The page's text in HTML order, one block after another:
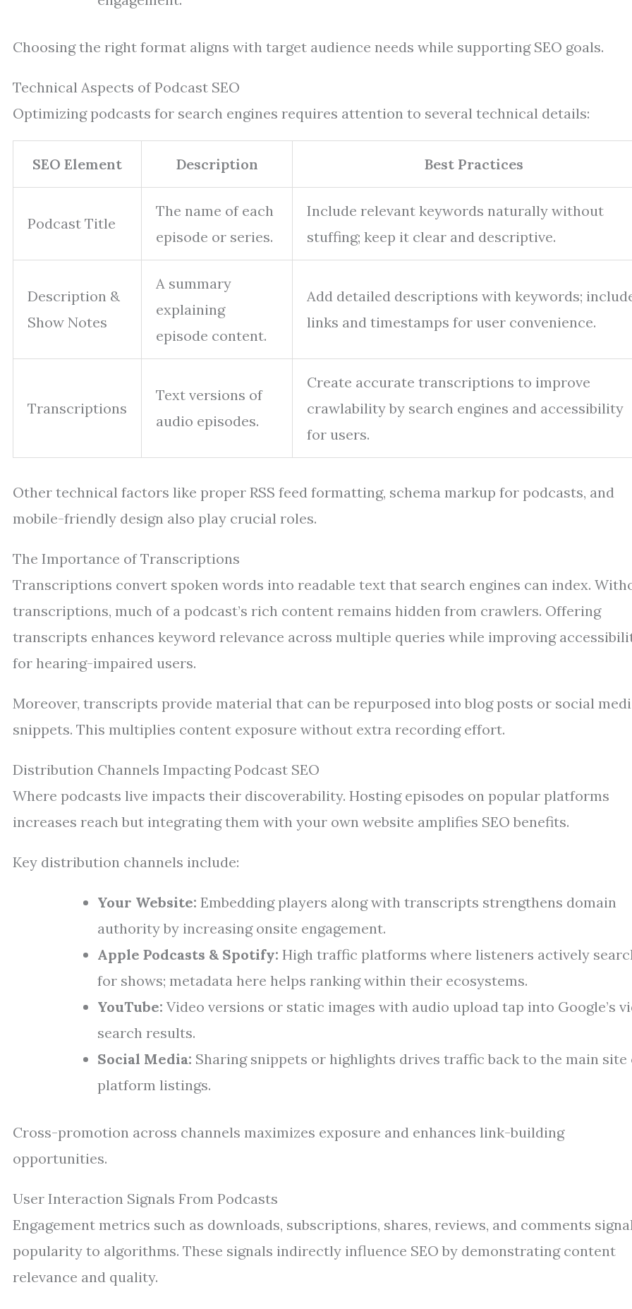
Choosing the right format aligns with target audience needs while supporting SEO goals.
Technical Aspects of Podcast SEO
Optimizing podcasts for search engines requires attention to several technical details:
SEO Element Description Best Practices
Podcast Title
The name of each
episode or series.
Include relevant keywords naturally without
stuffing; keep it clear and descriptive.
Description &
Show Notes
A summary
explaining
episode content.
Add detailed descriptions with keywords;
links and timestamps for user convenience.
Transcriptions
Text versions of
audio episodes.
Create accurate transcriptions to improve
crawlability by search engines and accessibility
for users.
Other technical factors like proper RSS feed formatting, schema markup for podcasts, and
mobile-friendly design also play crucial roles.
The Importance of Transcriptions
Transcriptions convert spoken words into readable text that search engines can index.
transcriptions, much of a podcast’s rich content remains hidden from crawlers. Offering
transcripts enhances keyword relevance across multiple queries while improving
for hearing-impaired users.
Moreover, transcripts provide material that can be repurposed into blog posts or social
snippets. This multiplies content exposure without extra recording effort.
Distribution Channels Impacting Podcast SEO
Where podcasts live impacts their discoverability. Hosting episodes on popular platforms
increases reach but integrating them with your own website amplifies SEO benefits.
Key distribution channels include:
Your Website: Embedding players along with transcripts strengthens domain
authority by increasing onsite engagement.
Apple Podcasts & Spotify: High traffic platforms where listeners actively
for shows; metadata here helps ranking within their ecosystems.
YouTube: Video versions or static images with audio upload tap into Google’s
search results.
Social Media: Sharing snippets or highlights drives traffic back to the main site
platform listings.
Cross-promotion across channels maximizes exposure and enhances link-building
opportunities.
User Interaction Signals From Podcasts
Engagement metrics such as downloads, subscriptions, shares, reviews, and comments
popularity to algorithms. These signals indirectly influence SEO by demonstrating content
relevance and quality.